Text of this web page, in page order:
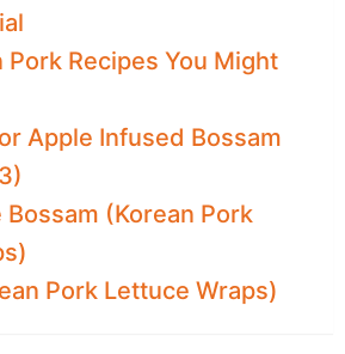
Pork Recipes You Might
Apple Infused Bossam
(Korean Pork
Pork Lettuce Wraps)